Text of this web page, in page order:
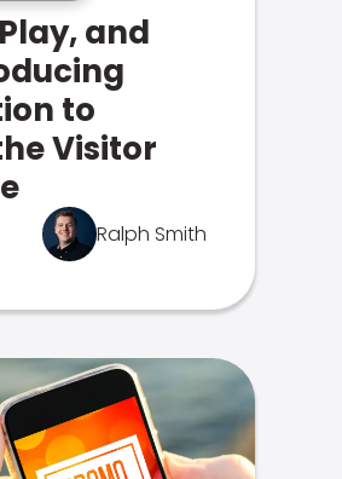
and
to
Visitor
Ralph Smith